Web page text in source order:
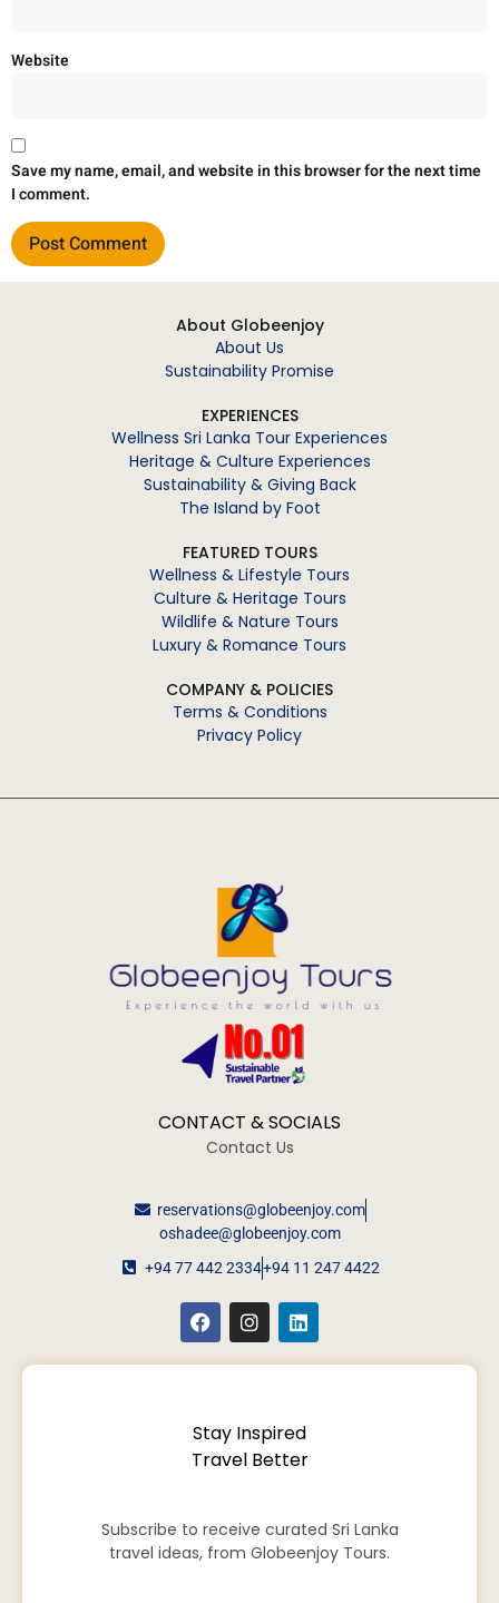
Website
Save my name, email, and website in this browser for the next time
I comment.
About Globeenjoy
About Us
Sustainability Promise
EXPERIENCES
Wellness Sri Lanka Tour Experiences
Heritage & Culture Experiences
Sustainability & Giving Back
The Island by Foot
FEATURED TOURS
Wellness & Lifestyle Tours
Culture & Heritage Tours
Wildlife & Nature Tours
Luxury & Romance Tours
COMPANY & POLICIES
Terms & Conditions
Privacy Policy
CONTACT & SOCIALS
Contact Us
reservations@globeenjoy.com
oshadee@globeenjoy.com
+94 77 442 2334+94 11 247 4422
Stay Inspired
Travel Better
Subscribe to receive curated Sri Lanka
travel ideas, from Globeenjoy Tours.